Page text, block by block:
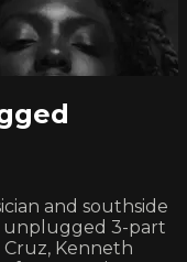
and southside
unplugged 3-part
Kenneth